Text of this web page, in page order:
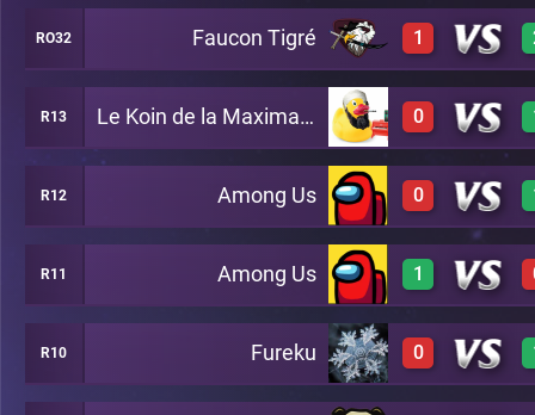
2 A22
3 A22
A27
RO32 Faucon Tigré 1
3 A23
0 A23
0 A29
R13 Le Koin de la Maximanostra 0
0 A17
R12 Among Us 0
1 A11
R11 Among Us 1
2 A16
R10 Fureku 0